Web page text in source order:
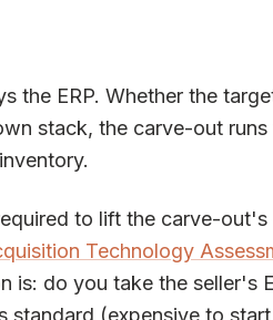
the ERP. Whether the
stack, the carve-out
to lift the carve-
Technology
is: do you take the seller's
standard (expensive to